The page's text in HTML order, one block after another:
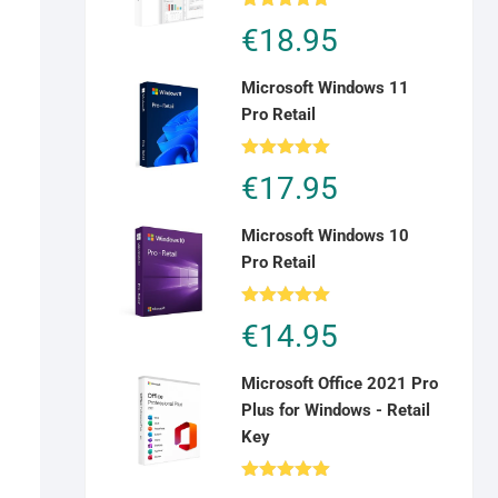
out of 5
€18.95
Microsoft Windows 11
Pro Retail
out of 5
€17.95
Microsoft Windows 10
Pro Retail
out of 5
€14.95
Microsoft Office 2021 Pro
Plus for Windows - Retail
Key